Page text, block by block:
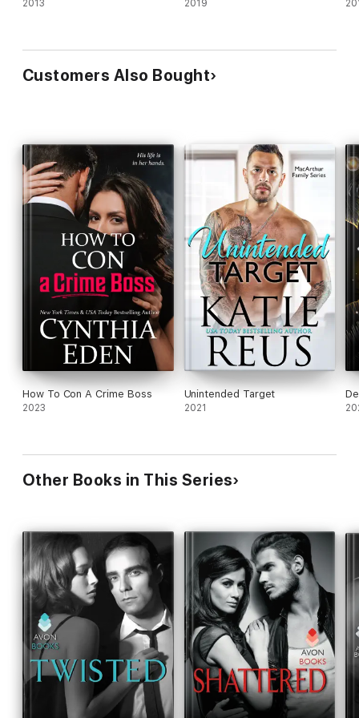
2013 2019
Customers Also Bought
How To Con A Crime Boss
2023
Unintended Target
2021
Other Books in This Series